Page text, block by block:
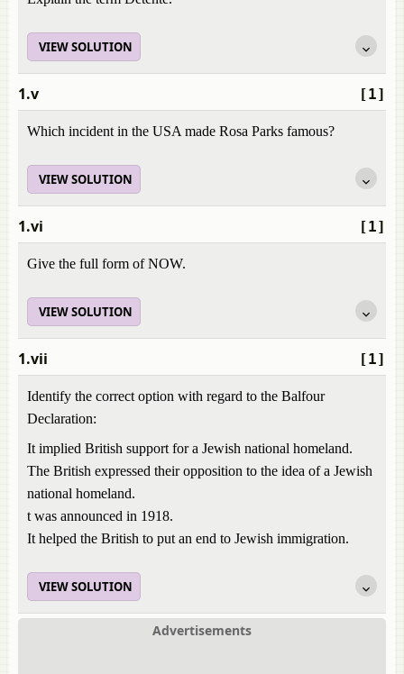
VIEW SOLUTION
[1]
1.v
Which incident in the USA made Rosa Parks famous?
VIEW SOLUTION
[1]
1.vi
Give the full form of NOW.
VIEW SOLUTION
[1]
1.vii
Identify the correct option with regard to the Balfour
Declaration:
It implied British support for a Jewish national homeland.
The British expressed their opposition to the idea of a Jewish
national homeland.
t was announced in 1918.
It helped the British to put an end to Jewish immigration.
VIEW SOLUTION
Advertisements